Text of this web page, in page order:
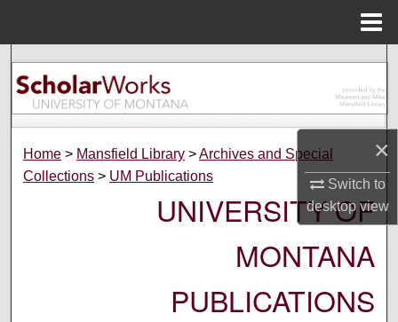
×
Switch to
desktopview
Search
Browse Collections
My Account
About
Digital Commons Network™
Home > Mansfield Library >Archives and Special
Collections > UM Publications
UNIVERSITY OF
MONTANA
PUBLICATIONS